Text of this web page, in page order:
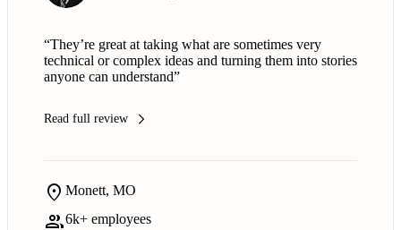
“They’re great at taking what are sometimes very
technical or complex ideas and turning them into stories
anyone can understand”
Read full review arrow_forward_ios
location_on Monett, MO
group6k+ employees